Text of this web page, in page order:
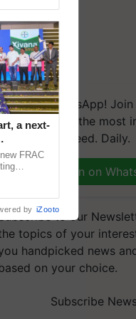
on WhatsApp!
and get the most
you need. Daily.
Join on
to our
topics of your
handpicked news
on your choice.
Subscribe
a next-
FRAC
by iZooto